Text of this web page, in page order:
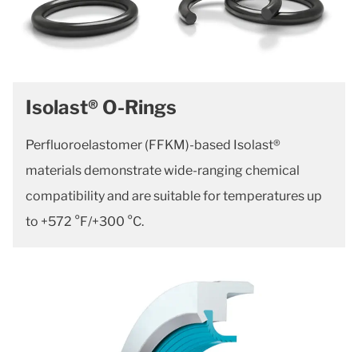
Isolast® O-Rings
Perfluoroelastomer (FFKM)-based Isolast®
materials demonstrate wide-ranging chemical
compatibility and are suitable for temperatures up
to +572 °F/+300 °C.